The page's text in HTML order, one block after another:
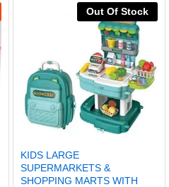
Out Of Stock
KIDS LARGE
SUPERMARKETS &
SHOPPING MARTS WITH